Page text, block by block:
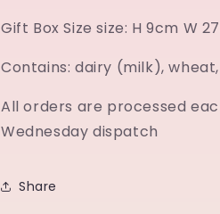
Gift Box Size size: H 9cm W
Contains: dairy (milk), wheat,
All orders are processed
Wednesday dispatch
Share